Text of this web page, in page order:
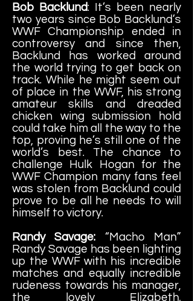
Bob Backlund: It’s been nearly
two years since Bob Backlund’s
WWF Championship ended in
controversy and since then,
Backlund has worked around
the world trying to get back on
track. While he might seem out
of place in the WWF, his strong
amateur skills and dreaded
chicken wing submission hold
could take him all the way to the
top, proving he’s still one of the
world’s best. The chance to
challenge Hulk Hogan for the
WWF Champion many fans feel
was stolen from Backlund could
prove to be all he needs to will
himself to victory.
Randy Savage: “Macho Man”
Randy Savage has been lighting
up the WWF with his incredible
matches and equally incredible
rudeness towards his manager,
the lovely Elizabeth.